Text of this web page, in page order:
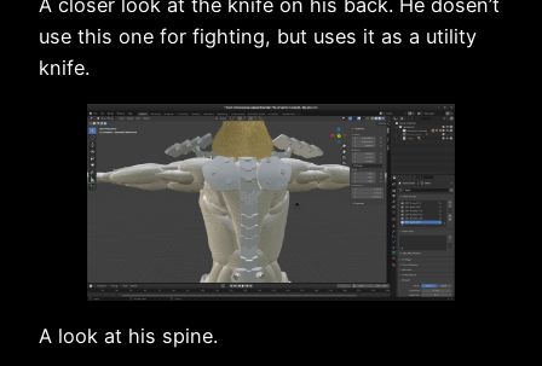
A closer look at the knife on his back. He dosen’t
use this one for fighting, but uses it as a utility
knife.
A look at his spine.